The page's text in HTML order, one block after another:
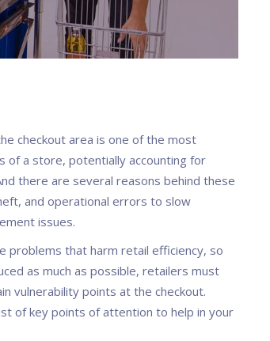
checkout area is one of the most
of a store, potentially accounting for
there are several reasons behind these
and operational errors to slow
issues.
problems that harm retail efficiency, so
as much as possible, retailers must
vulnerability points at the checkout.
of key points of attention to help in your